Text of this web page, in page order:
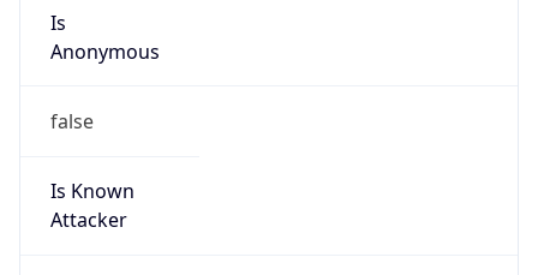
Is
Anonymous
false
Is Known
Attacker